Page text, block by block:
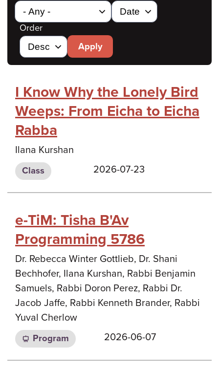
Order
Apply
I Know Why the Lonely Bird
Weeps: From Eicha to Eicha
Rabba
Ilana Kurshan
Class 2026-07-23
e-TiM: Tisha B'Av
Programming 5786
Dr. Rebecca Winter Gottlieb, Dr. Shani
Bechhofer, Ilana Kurshan, Rabbi Benjamin
Samuels, Rabbi Doron Perez, Rabbi Dr.
Jacob Jaffe, Rabbi Kenneth Brander, Rabbi
Yuval Cherlow
Program 2026-06-07